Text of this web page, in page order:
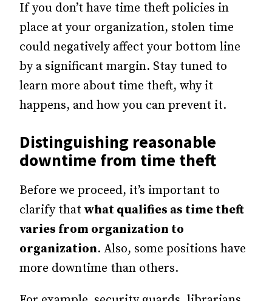
If you don’t have time theft policies in
place at your organization, stolen time
could negatively affect your bottom line
by a significant margin. Stay tuned to
learn more about time theft, why it
happens, and how you can prevent it.
Distinguishing reasonable
downtime from time theft
Before we proceed, it’s important to
clarify thatwhat qualifies as time theft
varies from organization to
organization. Also, some positions have
more downtime than others.